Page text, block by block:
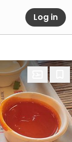
Log in